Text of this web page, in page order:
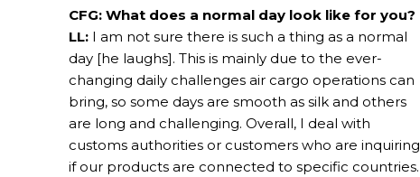
CFG: What does a normal day look like for you?
LL: I am not sure there is such a thing as a normal
day [he laughs]. This is mainly due to the ever-
changing daily challenges air cargo operations can
bring, so some days are smooth as silk and others
are long and challenging. Overall, I deal with
customs authorities or customers who are inquiring
if our products are connected to specific countries.